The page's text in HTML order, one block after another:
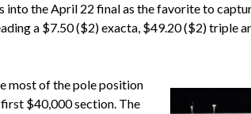
into the April 22 final as the favorite to
a $7.50 ($2) exacta, $49.20 ($2) triple
most of the pole position
$40,000 section. The